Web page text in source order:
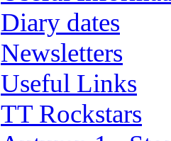
Diary dates
Newsletters
Useful Links
TT Rockstars